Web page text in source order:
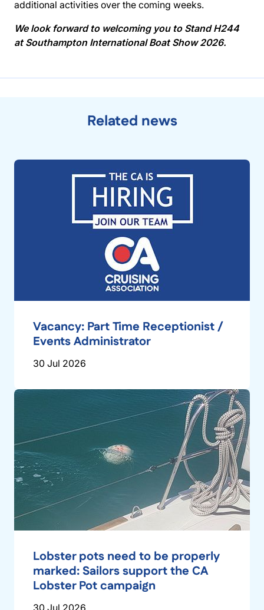
additional activities over the coming weeks.
We look forward to welcoming you to Stand H244
at Southampton International Boat Show 2026.
Related news
Vacancy: Part Time Receptionist /
Events Administrator
30 Jul 2026
Lobster pots need to be properly
marked: Sailors support the CA
Lobster Pot campaign
30 Jul 2026